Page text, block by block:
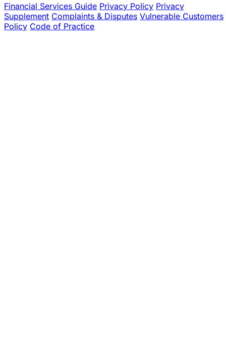
Financial Services Guide Privacy Policy Privacy
Supplement Complaints & Disputes Vulnerable Customers
Policy Code of Practice